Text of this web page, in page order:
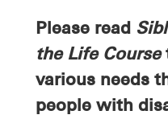
Please read
the Life Course
various needs
people with